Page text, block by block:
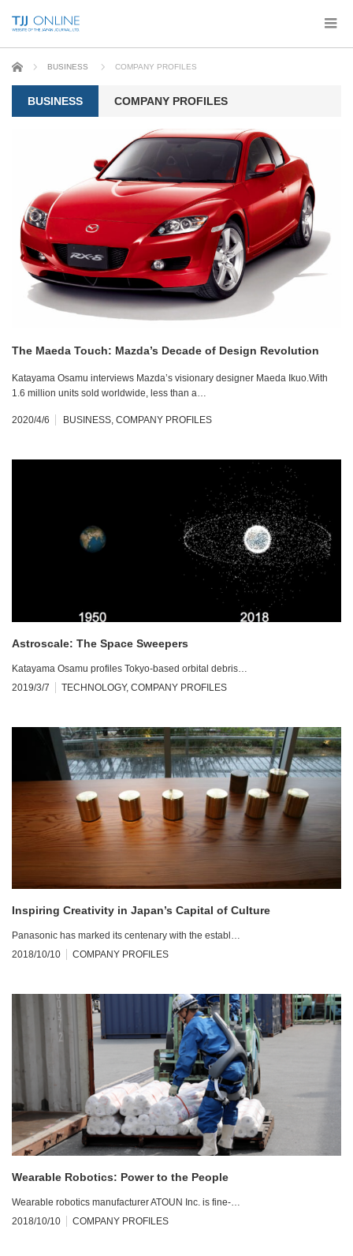
Home BUSINESS COMPANY PROFILES
BUSINESS COMPANY PROFILES
The Maeda Touch: Mazda’s Decade of Design Revolution
Katayama Osamu interviews Mazda’s visionary designer Maeda Ikuo.With
1.6 million units sold worldwide, less than a…
2020/4/6 BUSINESS, COMPANY PROFILES
Astroscale: The Space Sweepers
Katayama Osamu profiles Tokyo-based orbital debris…
2019/3/7
TECHNOLOGY, COMPANY PROFILES
Inspiring Creativity in Japan’s Capital of Culture
Panasonic has marked its centenary with the establ…
2018/10/10
COMPANY PROFILES
Wearable Robotics: Power to the People
Wearable robotics manufacturer ATOUN Inc. is fine-…
2018/10/10
COMPANY PROFILES